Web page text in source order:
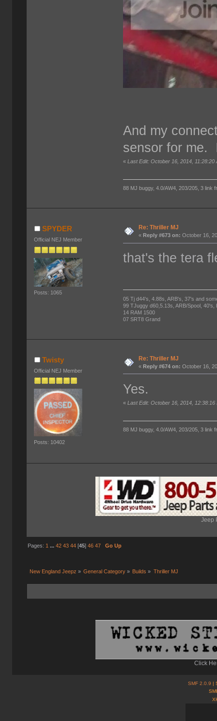
And my
sensor for me.
«Last Edit: October 16, 2014, 11:28:20
88 MJ buggy, 4.0/AW4, 203/205, 3 link
SPYDER
Official NEJ Member
Posts: 1065
Re: Thriller MJ
« Reply #673 on: October 16,
that's the tera
05 Tj d44's, 4.88s, ARB's, 37's and
99 TJuggy d60,5.13s, ARB/Spool, 40's,
14 RAM 1500
07 SRT8 Grand
Twisty
Official NEJ Member
Posts: 10402
Re: Thriller MJ
«Reply #674 on: October 16,
Yes.
«Last Edit: October 16, 2014, 12:38:16
88 MJ buggy, 4.0/AW4, 203/205, 3 link
Jeep
Pages: 1 ... 42 43 44[45] 46 47 Go Up
New England Jeepz » General Category » Builds » Thriller MJ
Click
SMF 2.0.9 |